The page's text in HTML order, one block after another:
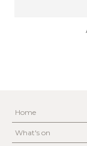
Home
What's on